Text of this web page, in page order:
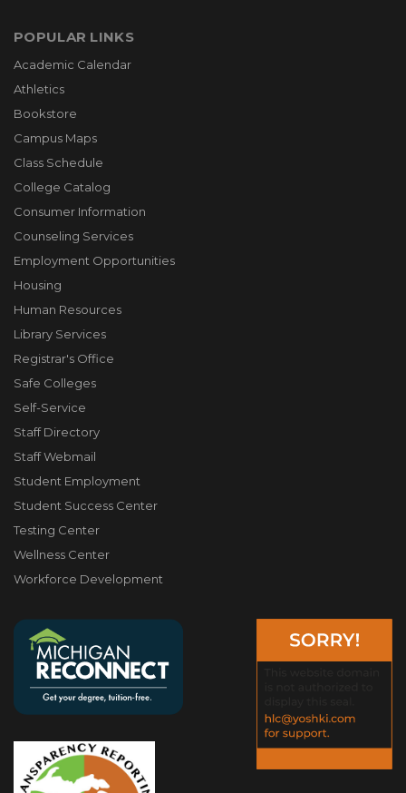
POPULAR LINKS
Academic Calendar
Athletics
Bookstore
Campus Maps
Class Schedule
College Catalog
Consumer Information
Counseling Services
Employment Opportunities
Housing
Human Resources
Library Services
Registrar's Office
Safe Colleges
Self-Service
Staff Directory
Staff Webmail
Student Employment
Student Success Center
Testing Center
Wellness Center
Workforce Development